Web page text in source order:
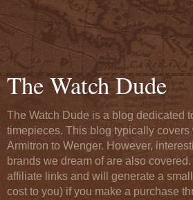
The Watch Dude
The Watch Dude is a blog dedicated
timepieces. This blog typically covers
Armitron to Wenger. However,
brands we dream of are also
affiliate links and will generate a
cost to you) if you make a purchase